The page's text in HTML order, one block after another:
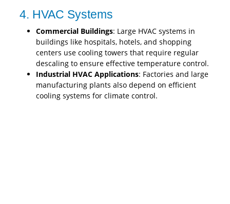
4. HVAC Systems
Commercial Buildings: Large HVAC systems in
buildings like hospitals, hotels, and shopping
centers use cooling towers that require regular
descaling to ensure effective temperature control.
Industrial HVAC Applications: Factories and large
manufacturing plants also depend on efficient
cooling systems for climate control.